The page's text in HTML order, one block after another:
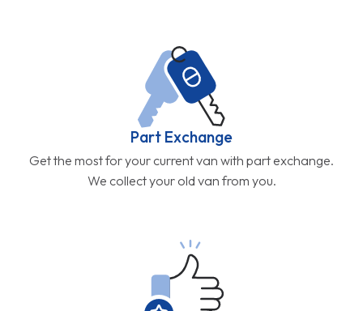
Part Exchange
Get the most for your current van with part exchange.
We collect your old van from you.